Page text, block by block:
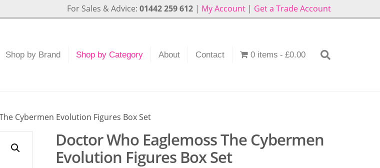
For Sales & Advice: 01442 259 612 | My Account | Get a Trade Account
Shop by Brand Shop by Category About Contact 0 items £0.00
Cybermen Evolution Figures Box Set
Doctor Who Eaglemoss The Cybermen
Evolution Figures Box Set